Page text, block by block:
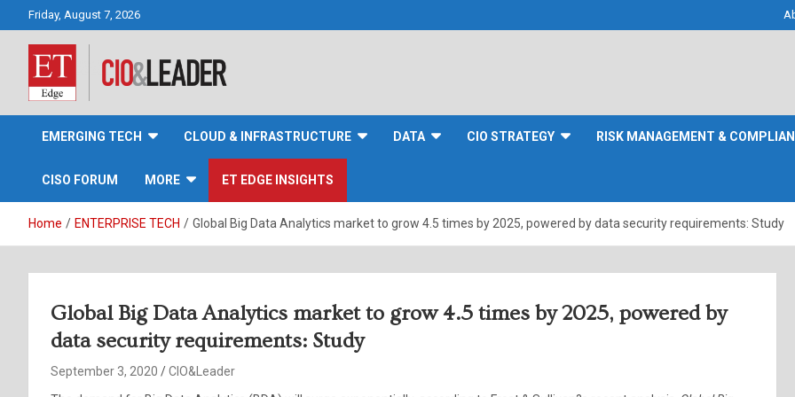
Friday, August 7, 2026
CIO&Leader
EMERGING TECH CLOUD & INFRASTRUCTURE DATA CIO STRATEGY RISK MANAGEMENT &
CISO FORUM MORE ET EDGE INSIGHTS
Home ENTERPRISE TECH Global Big Data Analytics market to grow 4.5 times by 2025, powered by data security requirements: Study
Global Big Data Analytics market to grow 4.5 times by 2025, powered by
data security requirements: Study
September 3, 2020
CIO&Leader